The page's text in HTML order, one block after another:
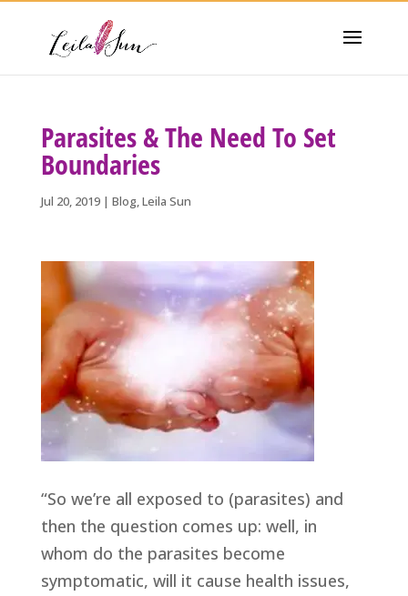
Parasites & The Need To Set
Boundaries
Jul 20, 2019| Blog,Leila Sun
“So we’re all exposed to (parasites) and
then the question comes up: well, in
whom do the parasites become
symptomatic, will it cause health issues,